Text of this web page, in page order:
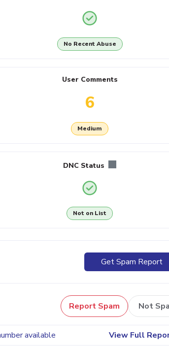
No Recent Abuse
User Comments
6
Medium
DNC Status
Not on List
Get Spam Report
Report Spam Not
available View Full